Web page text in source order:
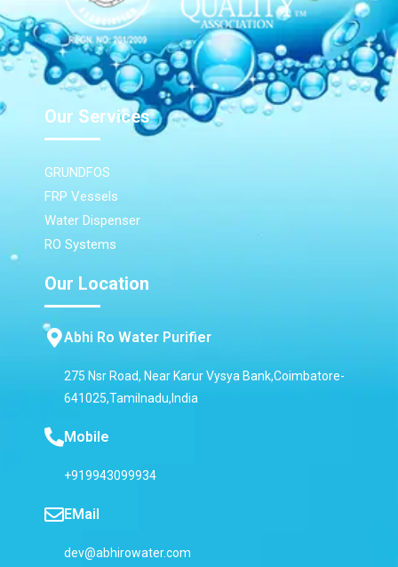
Our Services
GRUNDFOS
FRP Vessels
Water Dispenser
RO Systems
Our Location
Abhi Ro Water Purifier
275 Nsr Road, Near Karur Vysya Bank,Coimbatore-
641025,Tamilnadu,India
Mobile
+919943099934
EMail
dev@abhirowater.com